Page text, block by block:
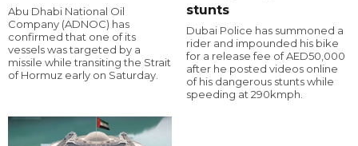
Abu Dhabi National Oil
Company (ADNOC) has
confirmed that one of its
vessels was targeted by a
missile while transiting the Strait
of Hormuz early on Saturday.
stunts
Dubai Police has summoned a
rider and impounded his bike
for a release fee of AED50,000
after he posted videos online
of his dangerous stunts while
speeding at 290kmph.